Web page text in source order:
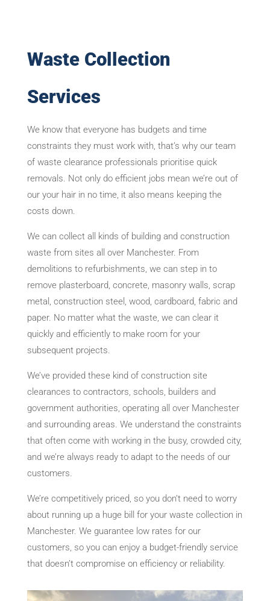
Waste Collection
Services
We know that everyone has budgets and time
constraints they must work with, that’s why our team
of waste clearance professionals prioritise quick
removals. Not only do efficient jobs mean we’re out of
our your hair in no time, it also means keeping the
costs down.
We can collect all kinds of building and construction
waste from sites all over Manchester. From
demolitions to refurbishments, we can step in to
remove plasterboard, concrete, masonry walls, scrap
metal, construction steel, wood, cardboard, fabric and
paper. No matter what the waste, we can clear it
quickly and efficiently to make room for your
subsequent projects.
We’ve provided these kind of construction site
clearances to contractors, schools, builders and
government authorities, operating all over Manchester
and surrounding areas. We understand the constraints
that often come with working in the busy, crowded city,
and we’re always ready to adapt to the needs of our
customers.
We’re competitively priced, so you don’t need to worry
about running up a huge bill for your waste collection in
Manchester. We guarantee low rates for our
customers, so you can enjoy a budget-friendly service
that doesn’t compromise on efficiency or reliability.